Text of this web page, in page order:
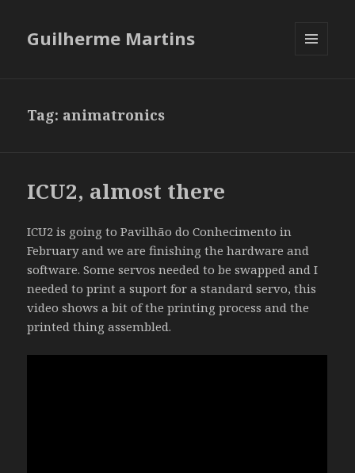
Guilherme Martins
Tag: animatronics
ICU2, almost there
ICU2 is going to Pavilhão do Conhecimento in
February and we are finishing the hardware and
software. Some servos needed to be swapped and I
needed to print a suport for a standard servo, this
video shows a bit of the printing process and the
printed thing assembled.